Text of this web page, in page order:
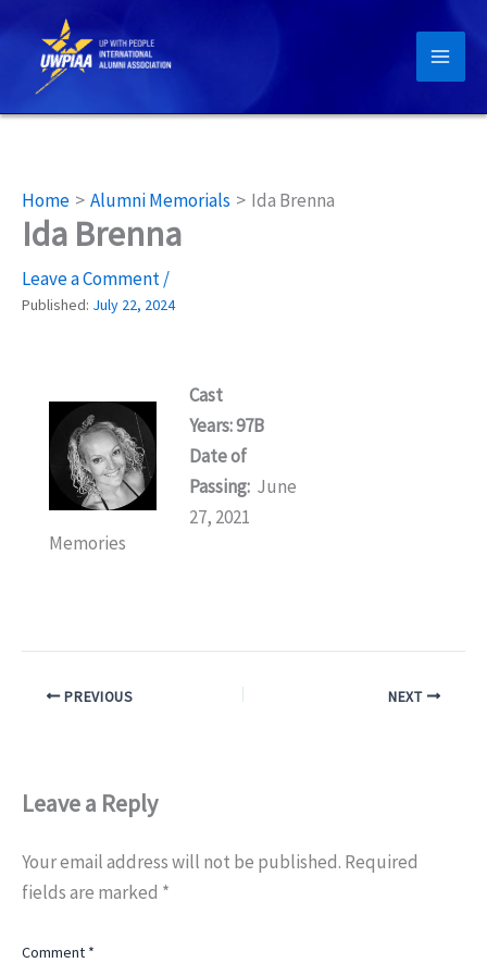
content
Home Alumni Memorials Ida Brenna
Ida Brenna
Leave a Comment/
Published: July 22, 2024
Cast
Years: 97B
Date of
Passing: June
27, 2021
Memories
PREVIOUS NEXT
Leave a Reply
Your email address will not be published. Required
fields are marked *
Comment *